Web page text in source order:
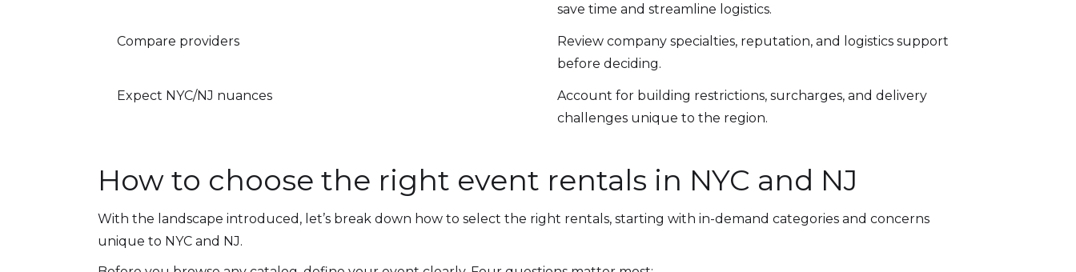
save time and streamline logistics.
Compare providers
Review company specialties, reputation, and logistics support
before deciding.
Expect NYC/NJ nuances
Account for building restrictions, surcharges, and delivery
challenges unique to the region.
How to choose the right event rentals in NYC and NJ
With the landscape introduced, let’s break down how to select the right rentals, starting with in-demand categories and concerns
unique to NYC and NJ.